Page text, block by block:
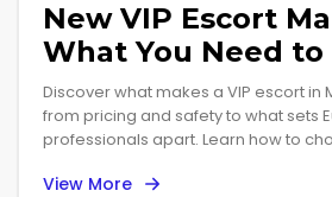
New VIP Escort
What You Need to
Before You Book
Discover what makes a VIP escort in
from pricing and safety to what sets
professionals apart. Learn how to
View More